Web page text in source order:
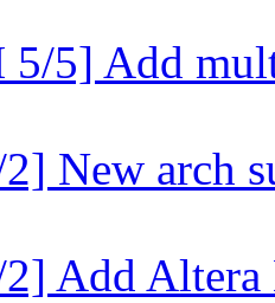
5/5] Add
New arch
Add